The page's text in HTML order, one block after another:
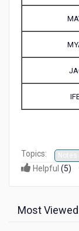
Topics:
Helpful (5)
Most